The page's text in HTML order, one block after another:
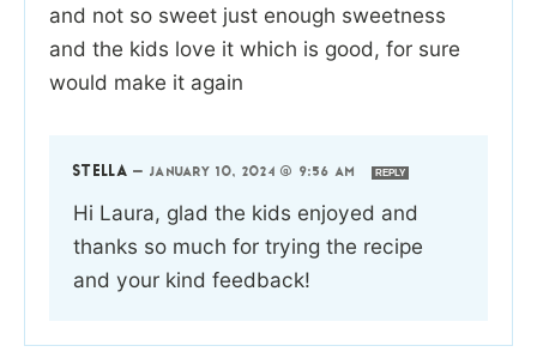
and not so sweet just enough sweetness
and the kids love it which is good, for sure
would make it again
STELLA — JANUARY 10, 2024 @ 9:56 AM REPLY
Hi Laura, glad the kids enjoyed and
thanks so much for trying the recipe
and your kind feedback!